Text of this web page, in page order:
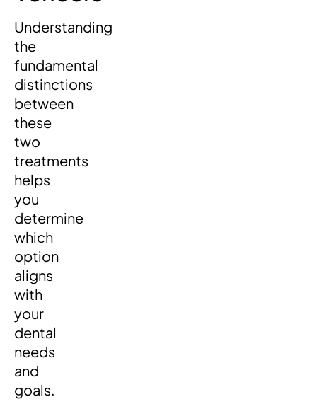
Understanding
the
fundamental
distinctions
between
these
two
treatments
helps
you
determine
which
option
aligns
with
your
dental
needs
and
goals.